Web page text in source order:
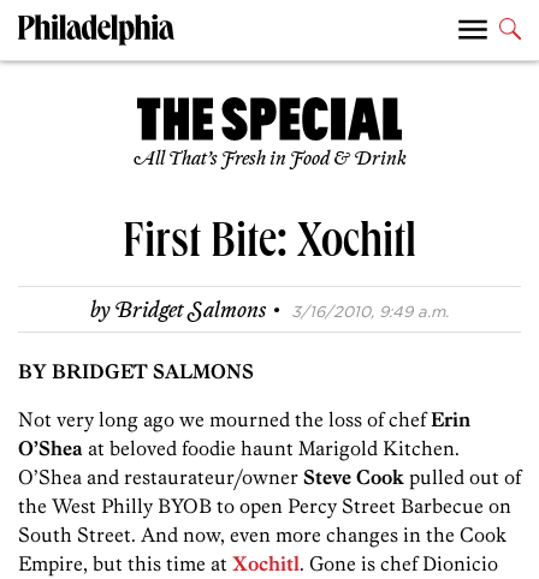
All That’s Fresh in Food & Drink
First Bite: Xochitl
byBridget Salmons · 3/16/2010, 9:49 a.m.
BY BRIDGET SALMONS
Not very long ago we mourned the loss of chefErin
O’Shea at beloved foodie haunt Marigold Kitchen.
O’Shea and restaurateur/owner Steve Cook pulled out of
the West Philly BYOB to open Percy Street Barbecue on
South Street. And now, even more changes in the Cook
Empire, but this time at Xochitl. Gone is chef Dionicio